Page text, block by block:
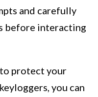
and carefully
before interacting
protect your
you can